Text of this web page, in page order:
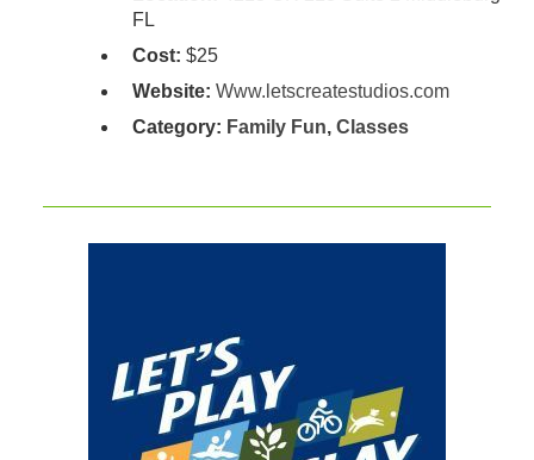
FL
Cost: $25
Website: Www.letscreatestudios.com
Category: Family Fun, Classes